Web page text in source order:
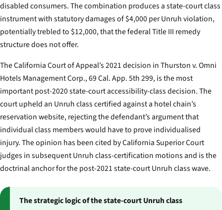
disabled consumers. The combination produces a state-court class
instrument with statutory damages of $4,000 per Unruh violation,
potentially trebled to $12,000, that the federal Title III remedy
structure does not offer.
The California Court of Appeal’s 2021 decision inThurston v. Omni
Hotels Management Corp., 69 Cal. App. 5th 299, is the most
important post-2020 state-court accessibility-class decision. The
court upheld an Unruh class certified against a hotel chain’s
reservation website, rejecting the defendant’s argument that
individual class members would have to prove individualised
injury. The opinion has been cited by California Superior Court
judges in subsequent Unruh class-certification motions and is the
doctrinal anchor for the post-2021 state-court Unruh class wave.
The strategic logic of the state-court Unruh class